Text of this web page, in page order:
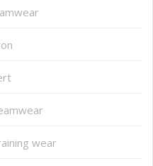
wear